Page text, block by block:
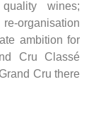
wines;
organisation
ambition for
Cru Classé
Cru there